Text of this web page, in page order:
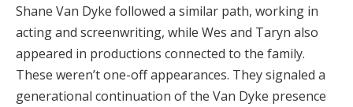
Shane Van Dyke followed a similar path, working in
actingand screenwriting, while Wes and Taryn also
appeared in productions connected to the family.
These weren’tone-offappearances. Theysignaled a
generational continuation ofthe Van Dyke presence